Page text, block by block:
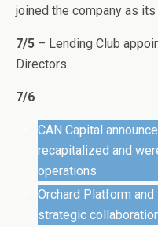
joined the company as its
7/5 – Lending Club
Directors
7/6
CAN Capital
recapitalized and
operations
Orchard Platform and
strategic